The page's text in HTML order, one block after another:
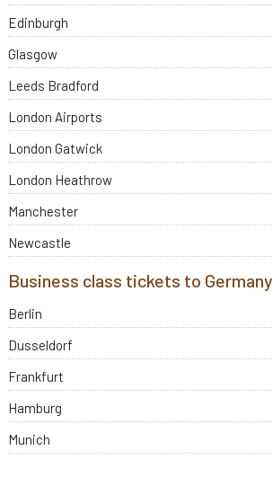
Edinburgh
Glasgow
Leeds Bradford
London Airports
London Gatwick
London Heathrow
Manchester
Newcastle
Business class tickets to Germany
Berlin
Dusseldorf
Frankfurt
Hamburg
Munich